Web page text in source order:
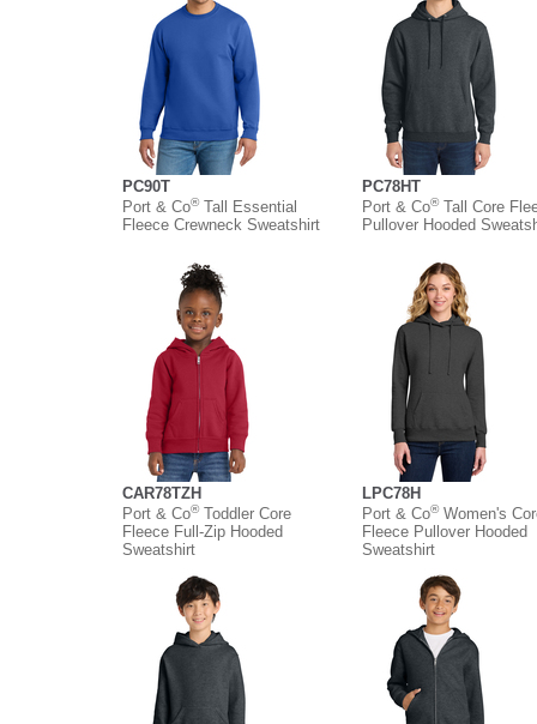
PC90T
Port & Co®Tall Essential
Fleece Crewneck Sweatshirt
PC78HT
Port & Co®Tall Core
Pullover Hooded
CAR78TZH
Port & Co®Toddler Core
Fleece Full-Zip Hooded
Sweatshirt
LPC78H
Port & Co®Women's
Fleece Pullover Hooded
Sweatshirt